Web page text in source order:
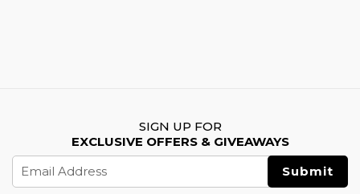
SIGN UP FOR
EXCLUSIVE OFFERS & GIVEAWAYS
Email
Address